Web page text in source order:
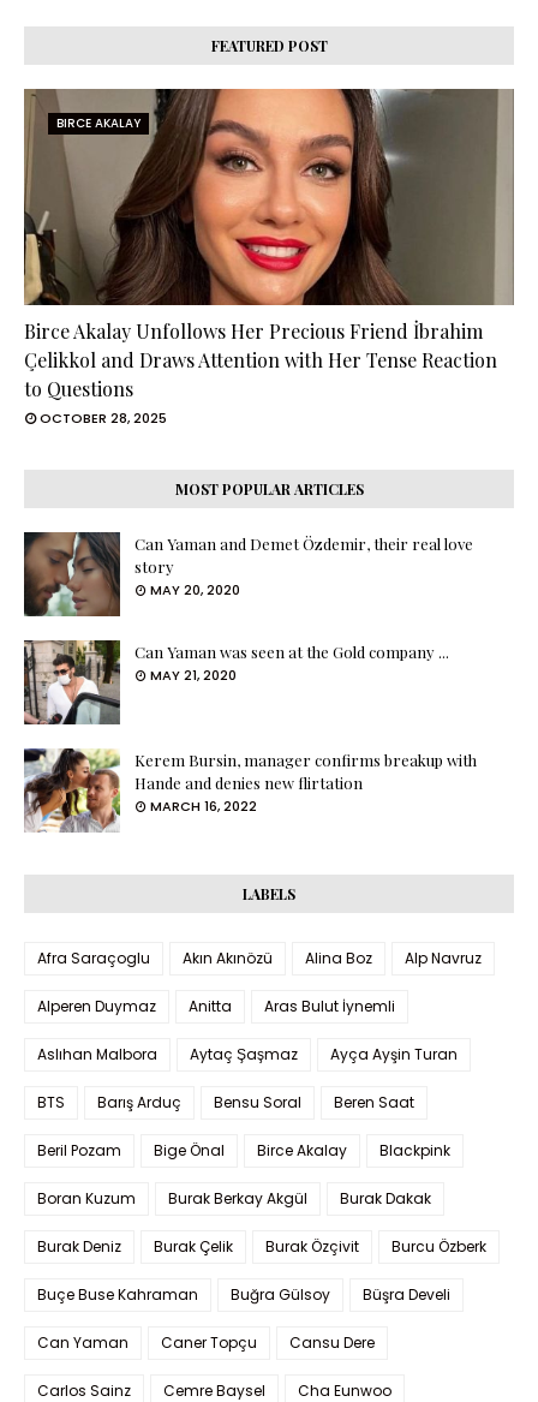
FEATURED POST
BIRCE AKALAY
Birce Akalay Unfollows Her Precious Friend İbrahim
Çelikkol and Draws Attention with Her Tense Reaction
to Questions
OCTOBER 28, 2025
MOST POPULAR ARTICLES
Can Yaman and Demet Özdemir, their real love
story
MAY 20, 2020
Can Yaman was seen at the Gold company ...
MAY 21, 2020
Kerem Bursin, manager confirms breakup with
Hande and denies new flirtation
MARCH 16, 2022
LABELS
Afra Saraçoglu Akın Akınözü Alina Boz Alp Navruz
Alperen Duymaz Anitta Aras Bulut İynemli
Aslıhan Malbora Aytaç Şaşmaz Ayça Ayşin Turan
BTS Barış Arduç Bensu Soral Beren Saat
Beril Pozam Bige Önal Birce Akalay Blackpink
Boran Kuzum Burak Berkay Akgül Burak Dakak
Burak Deniz Burak Çelik Burak Özçivit Burcu Özberk
Buçe Buse Kahraman Buğra Gülsoy Büşra Develi
Can Yaman Caner Topçu Cansu Dere
Carlos Sainz Cemre Baysel Cha Eunwoo